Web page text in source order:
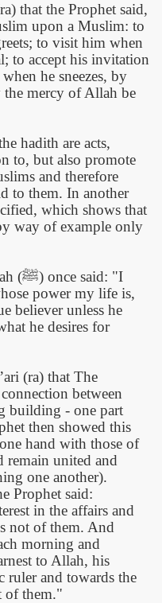
that the Prophet said,
upon a Muslim: to
to visit him when
to accept his invitation
he sneezes, by
the mercy of Allah be
hadith are acts,
to, but also promote
and therefore
to them. In another
which shows that
way of example only
(ﷺ) once said: "I
power my life is,
believer unless he
he desires for
(ra) that The
between
building - one part
then showed this
hand with those of
remain united and
one another).
Prophet said:
in the affairs and
not of them. And
morning and
to Allah, his
ruler and towards the
of them."